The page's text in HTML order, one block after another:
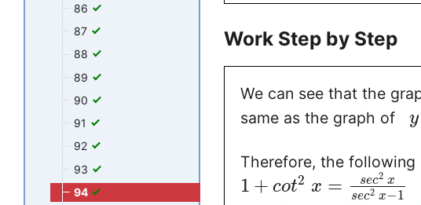
Work Step by Step
We can see that the
same as the graph of
y
Therefore, the
1 + cot2 x = sec2 x
sec2 x−1
86
87
88
89
90
91
92
93
94